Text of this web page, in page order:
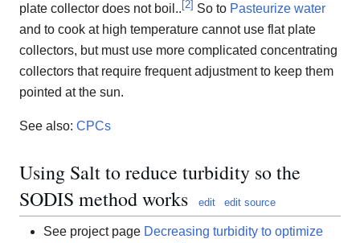
plate collector does not boil..[2] So to Pasteurize water
and to cook at high temperature cannot use flat plate
collectors, but must use more complicated concentrating
collectors that require frequent adjustment to keep them
pointed at the sun.
See also: CPCs
Using Salt to reduce turbidity so the
SODIS method works
edit edit source
See project page Decreasing turbidity to optimize